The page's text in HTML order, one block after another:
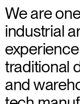
We are
industrial
traditional
and